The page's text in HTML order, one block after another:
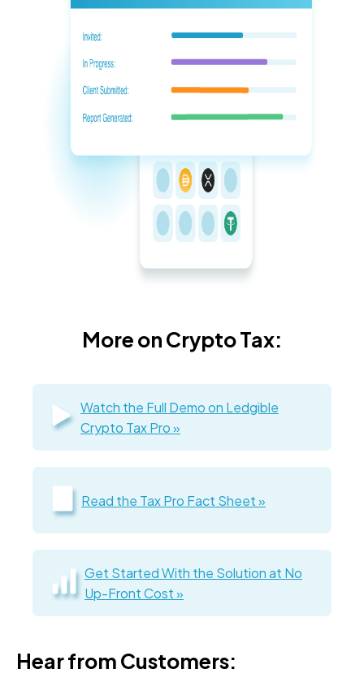
More on Crypto Tax:
Watch the Full Demo on Ledgible
Crypto Tax Pro »
Read the Tax Pro Fact Sheet »
Get Started With the Solution at No
Up-Front Cost »
Hear from Customers: